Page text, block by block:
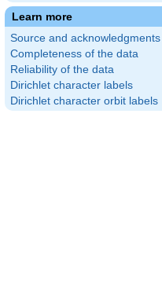
Learn more
Source and acknowledgments
Completeness of the data
Reliability of the data
Dirichlet character labels
Dirichlet character orbit labels